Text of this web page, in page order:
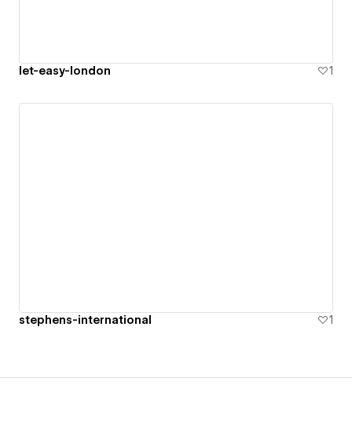
let-easy-london 1
stephens-international 1